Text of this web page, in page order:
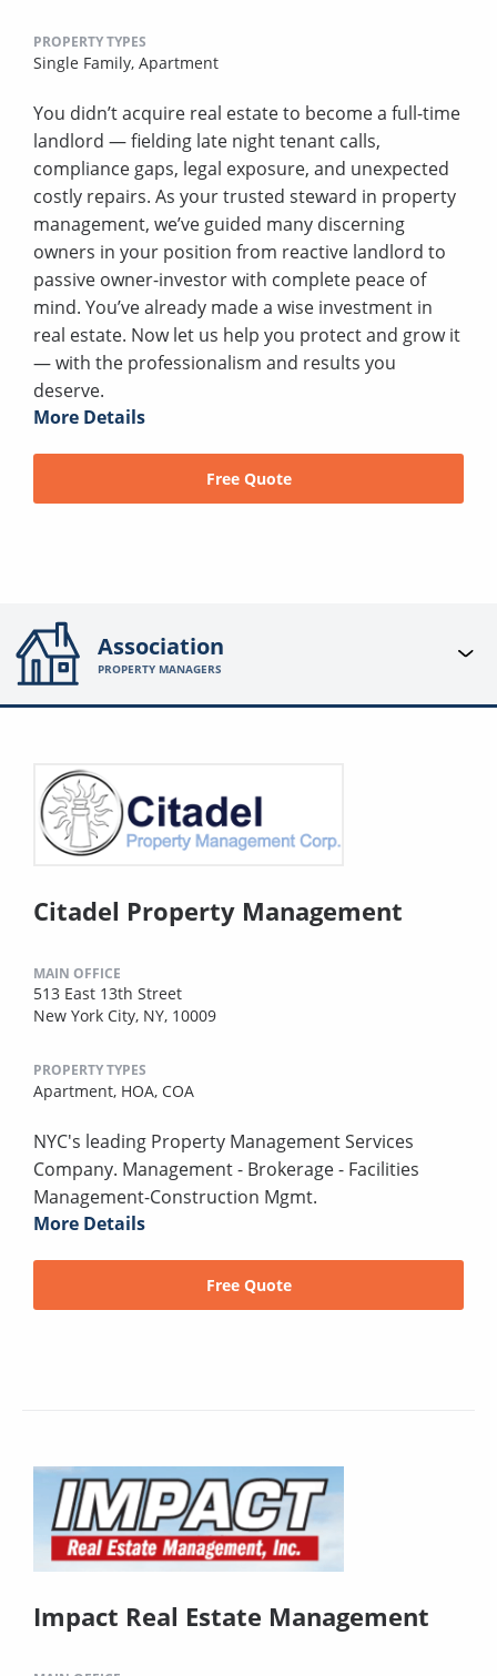
PROPERTY TYPES
Single Family, Apartment
You didn’t acquire real estate to become a full-time
landlord — fielding late night tenant calls,
compliance gaps, legal exposure, and unexpected
costly repairs. As your trusted steward in property
management, we’ve guided many discerning
owners in your position from reactive landlord to
passive owner-investor with complete peace of
mind. You’ve already made a wise investment in
real estate. Now let us help you protect and grow it
— with the professionalism and results you
deserve.
More Details
Free Quote
Association
PROPERTY MANAGERS
Citadel Property Management
MAIN OFFICE
513 East 13th Street
New York City, NY, 10009
PROPERTY TYPES
Apartment, HOA, COA
NYC's leading Property Management Services
Company. Management - Brokerage - Facilities
Management-Construction Mgmt.
More Details
Free Quote
Impact Real Estate Management